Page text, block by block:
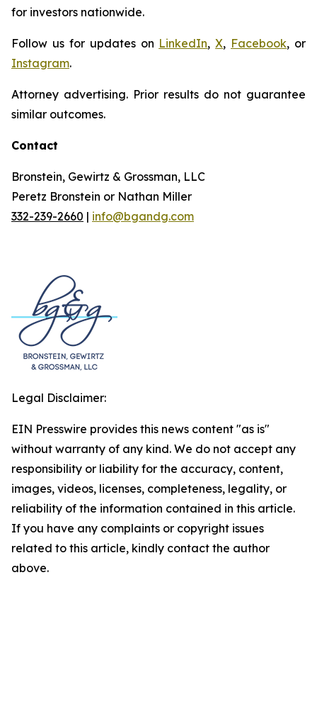
for investors nationwide.
Follow us for updates on LinkedIn,X, Facebook, or
Instagram.
Attorney advertising. Prior results do not guarantee
similar outcomes.
Contact
Bronstein, Gewirtz & Grossman, LLC
Peretz Bronstein or Nathan Miller
332-239-2660 | info@bgandg.com
Legal Disclaimer:
EIN Presswire provides this news content "as is"
without warranty of any kind. We do not accept any
responsibility or liability for the accuracy, content,
images, videos, licenses, completeness, legality, or
reliability of the information contained in this article.
If you have any complaints or copyright issues
related to this article, kindly contact the author
above.